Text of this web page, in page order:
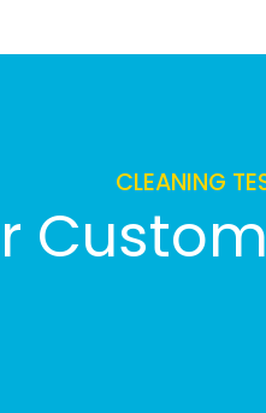
CLEANING